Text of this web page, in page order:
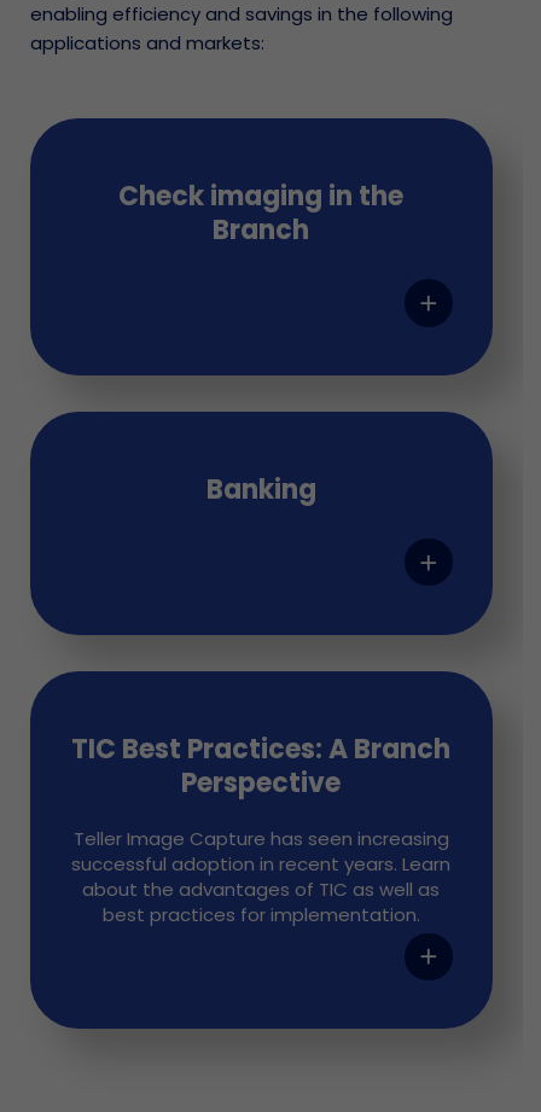
enabling efficiency and savings in the following
applications and markets:
Check imaging in the
Branch
add
Banking
add
TIC Best Practices: A Branch
Perspective
Teller Image Capture has seen increasing
successful adoption in recent years. Learn
about the advantages of TIC as well as
best practices for implementation.
add